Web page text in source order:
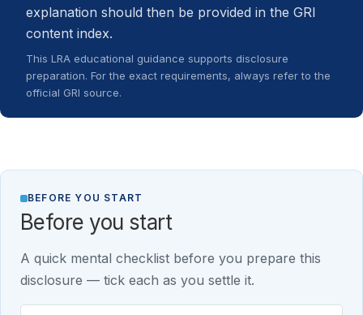
explanation should then be provided in the GRI
content index.
This LRA educational guidance supports disclosure
preparation. For the exact requirements, always refer to the
official GRI source.
BEFORE YOU START
Before you start
A quick mental checklist before you prepare this
disclosure — tick each as you settle it.